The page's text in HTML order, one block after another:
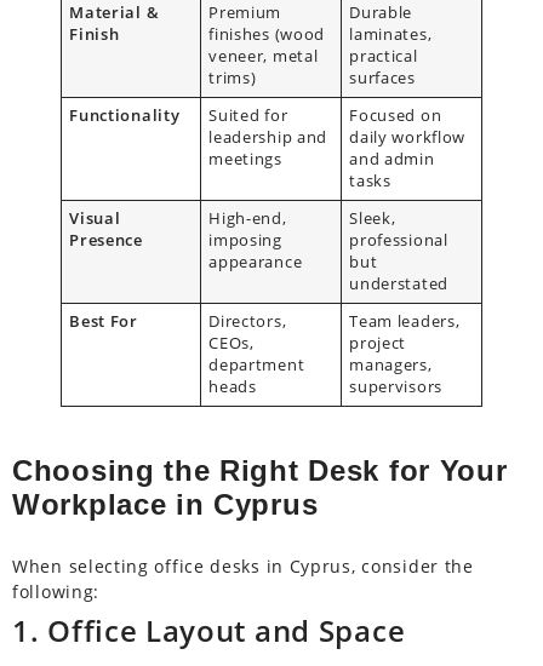
Material &
Finish
Premium
finishes (wood
veneer, metal
trims)
Durable
laminates,
practical
surfaces
Functionality
Suited for
leadership and
meetings
Focused on
daily workflow
and admin
tasks
Visual
Presence
High-end,
imposing
appearance
Sleek,
professional
but
understated
Best For
Directors,
CEOs,
department
heads
Team leaders,
project
managers,
supervisors
Choosing the Right Desk for Your
Workplace in Cyprus
When selecting office desks in Cyprus, consider the
following:
1. Office Layout and Space